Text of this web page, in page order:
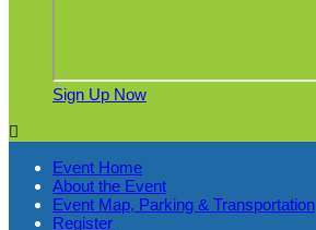
Sign Up Now

Event Home
About the Event
Event Map, Parking & Transportation
Register